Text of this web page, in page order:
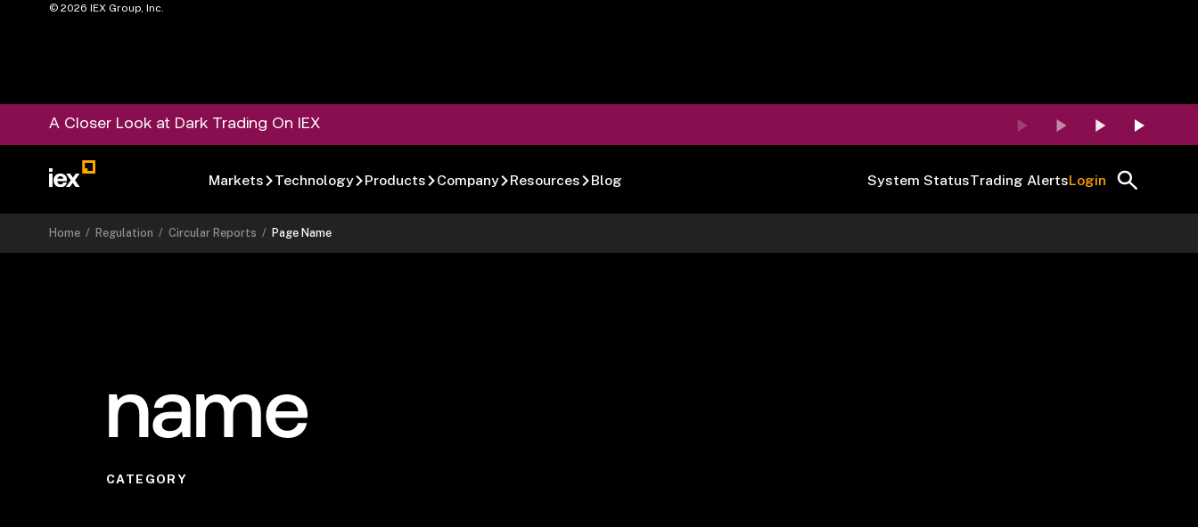
©2026 IEX Group, Inc.
A Closer Look at Dark Trading On IEX
Markets Technology Products Company Resources Blog System StatusTrading AlertsLogin
Home / Regulation /Circular Reports / Page Name
name
CATEGORY